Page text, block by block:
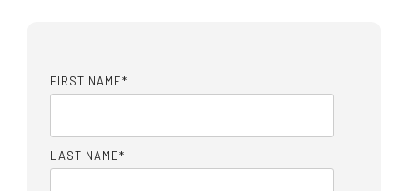
FIRST NAME*
LAST NAME*